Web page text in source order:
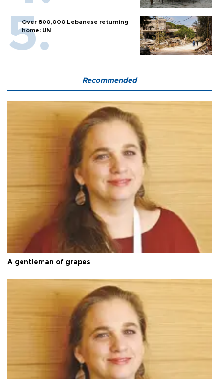
Over 800,000 Lebanese returning
home: UN
Recommended
A gentleman of grapes